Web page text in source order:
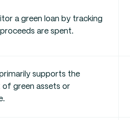
a green loan by tracking
are spent.
supports the
of green assets or